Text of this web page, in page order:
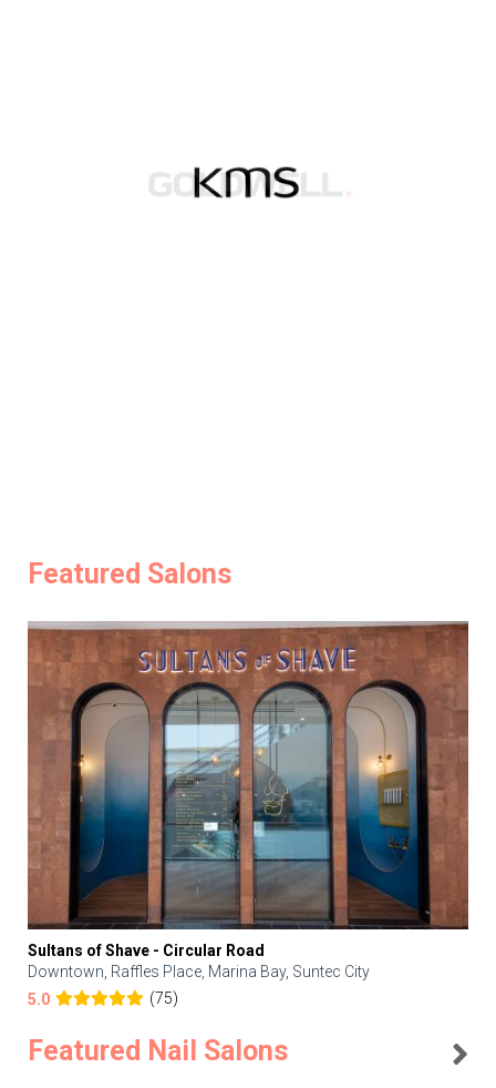
Featured Salons
Sultans of Shave - Circular Road
Downtown, Raffles Place, Marina Bay, Suntec City
5.0
(75)
Featured Nail Salons